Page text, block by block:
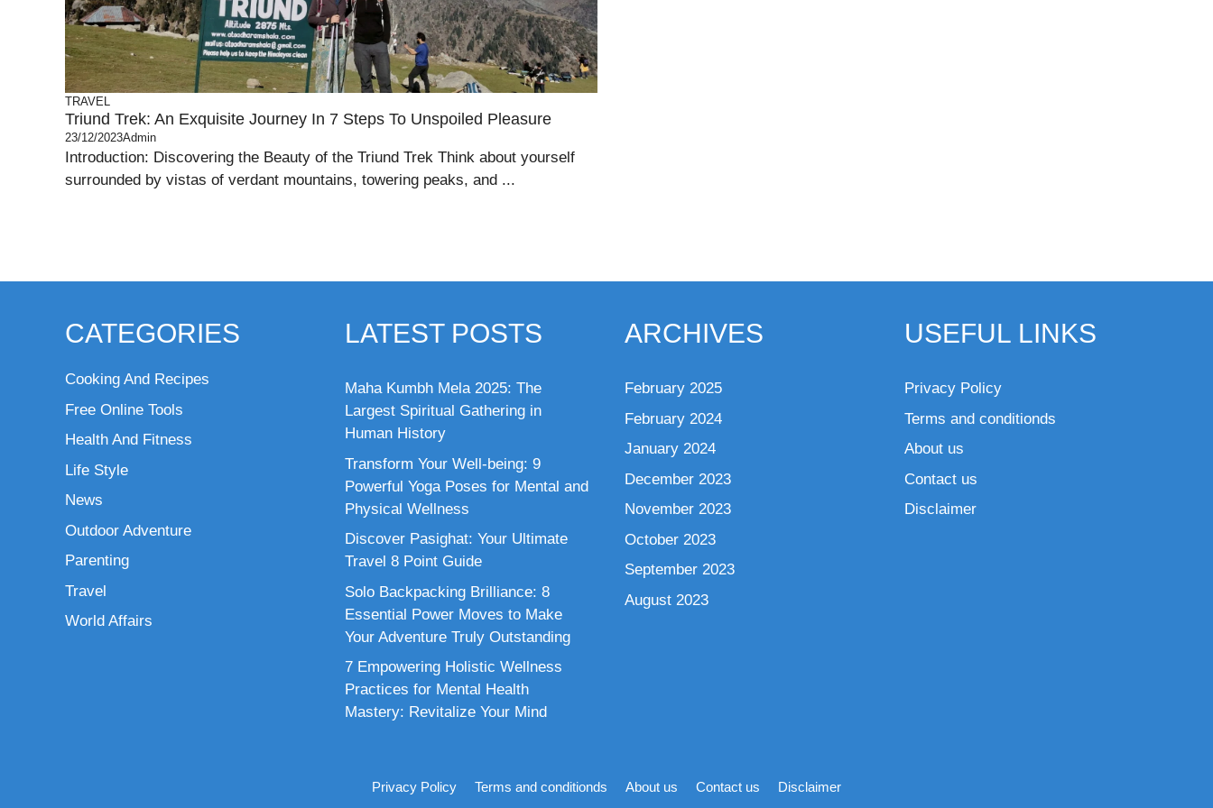
TRAVEL
Triund Trek: An Exquisite Journey In 7 Steps To Unspoiled Pleasure
23/12/2023Admin
Introduction: Discovering the Beauty of the Triund Trek Think about yourself
surrounded by vistas of verdant mountains, towering peaks, and ...
CATEGORIES
Cooking And Recipes
Free Online Tools
Health And Fitness
Life Style
News
Outdoor Adventure
Parenting
Travel
World Affairs
LATEST POSTS
Maha Kumbh Mela 2025: The
Largest Spiritual Gathering in
Human History
Transform Your Well-being: 9
Powerful Yoga Poses for Mental and
Physical Wellness
Discover Pasighat: Your Ultimate
Travel 8 Point Guide
Solo Backpacking Brilliance: 8
Essential Power Moves to Make
Your Adventure Truly Outstanding
7 Empowering Holistic Wellness
Practices for Mental Health
Mastery: Revitalize Your Mind
ARCHIVES
February 2025
February 2024
January 2024
December 2023
November 2023
October 2023
September 2023
August 2023
USEFUL LINKS
Privacy Policy
Terms and conditionds
About us
Contact us
Disclaimer
Privacy Policy Terms and conditionds About us Contact us Disclaimer